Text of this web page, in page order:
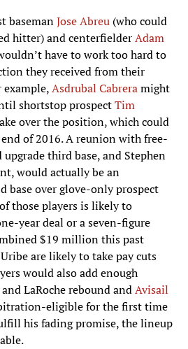
basemanJose Abreu (who could
hitter) and centerfielderAdam
have to work too hard to
they received from their
example,Asdrubal Cabreramight
shortstop prospectTim
over the position, which could
of 2016. A reunion with free-
third base, and Stephen
would actually be an
base over glove-only prospect
those players is likely to
year deal or a seven-figure
$19 million this past
are likely to take pay cuts
would also add enough
LaRoche rebound andAvisail
eligible for the first time
his fading promise, the lineup